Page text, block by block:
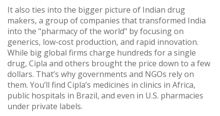
It also ties into the bigger picture of Indian drug
makers, a group of companies that transformed India
into the "pharmacy of the world" by focusing on
generics, low-cost production, and rapid innovation.
While big global firms charge hundreds for a single
drug, Cipla and others brought the price down to a few
dollars. That’s why governments and NGOs rely on
them. You’ll find Cipla’s medicines in clinics in Africa,
public hospitals in Brazil, and even in U.S. pharmacies
under private labels.